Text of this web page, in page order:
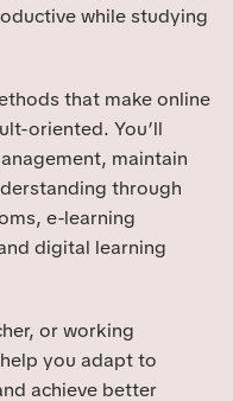
while studying
that make online
oriented. You’ll
maintain
through
e-learning
digital learning
or working
you adapt to
achieve better